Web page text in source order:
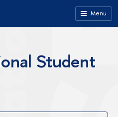
Menu
Student